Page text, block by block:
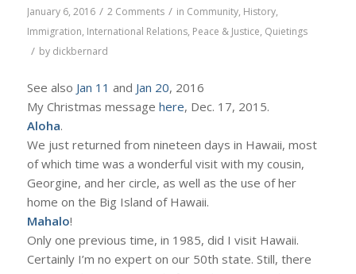
January 6, 2016 / 2 Comments / in Community, History,
Immigration, International Relations, Peace & Justice, Quietings
/ by dickbernard
See also Jan 11 and Jan 20, 2016
My Christmas message here, Dec. 17, 2015.
Aloha.
We just returned from nineteen days in Hawaii, most
of which time was a wonderful visit with my cousin,
Georgine, and her circle, as well as the use of her
home on the Big Island of Hawaii.
Mahalo!
Only one previous time, in 1985, did I visit Hawaii.
Certainly I’m no expert on our 50th state. Still, there